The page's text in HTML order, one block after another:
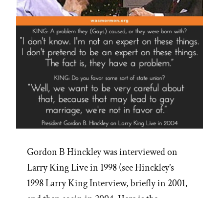
Gordon B Hinckley was interviewed on
Larry King Live in 1998 (see Hinckley’s
1998 Larry King Interview, briefly in 2001,